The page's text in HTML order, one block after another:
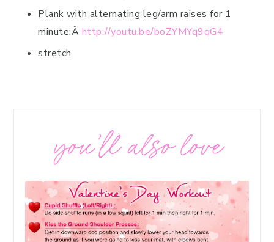
Plank with alternating leg/arm raises for 1
minute:Â http://youtu.be/boZYMYq9qG4
stretch
you’ll also love